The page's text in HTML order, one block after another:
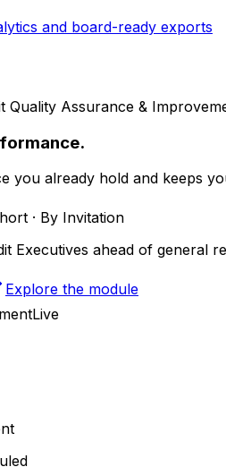
and board-ready exports
Quality Assurance &
you already hold and keeps
· By Invitation
Executives ahead of general
Explore the module
Live